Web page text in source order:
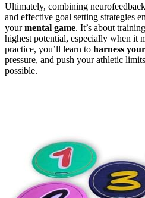
Ultimately, combining
and effective goal setting strategies
yourmental game. It’s about
highest potential, especially when it
practice, you’ll learn to harness
pressure, and push your athletic
possible.